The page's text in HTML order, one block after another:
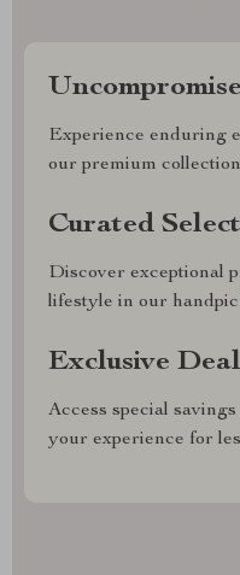
Experience enduring
our premium collection
Curated
Discover exceptional
lifestyle in our
Exclusive
Access special
your experience for